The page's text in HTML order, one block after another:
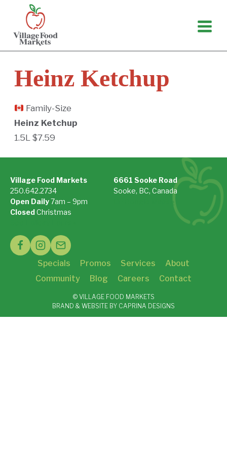
content
Heinz Ketchup
Family-Size
Heinz Ketchup
1.5L $7.59
Village Food Markets
250.642.2734
Open Daily7am – 9pm
ClosedChristmas
6661 Sooke Road
Sooke, BC, Canada
On Google Maps »
Specials Promos Services
About
Community
Blog Careers Contact
© VILLAGE FOOD MARKETS
BRAND & WEBSITE BY CAPRINA DESIGNS